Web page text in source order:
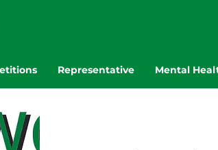
Representative Mental